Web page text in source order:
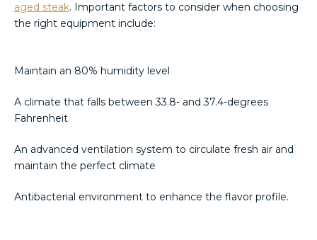
aged steak. Important factors to consider when choosing
the right equipment include:
Maintain an 80% humidity level
A climate that falls between 33.8- and 37.4-degrees
Fahrenheit
An advanced ventilation system to circulate fresh air and
maintain the perfect climate
Antibacterial environment to enhance the flavor profile.